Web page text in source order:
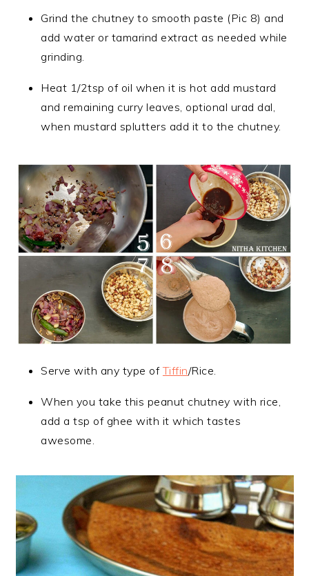
Grind the chutney to smooth paste (Pic 8) and
add water or tamarind extract as needed while
grinding.
Heat 1/2tsp of oil when it is hot add mustard
and remaining curry leaves, optional urad dal,
when mustard splutters add it to the chutney.
Serve with any type ofTiffin/Rice.
When you take this peanut chutney with rice,
add a tsp of ghee with it which tastes
awesome.